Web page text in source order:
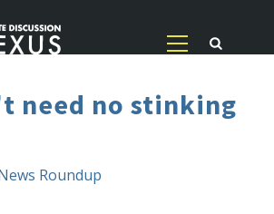
need no stinking
Roundup